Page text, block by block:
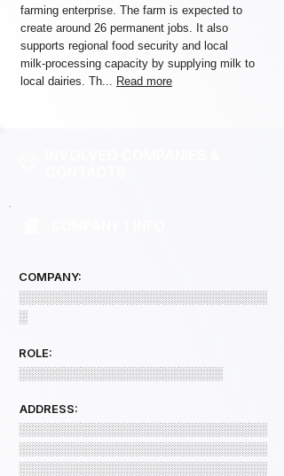
farming enterprise. The farm is expected to
create around 26 permanent jobs. It also
supports regional food security and local
milk‑processing capacity by supplying milk to
local dairies. Th... Read more
COMPANY:
░░░░░░░░░░░░░░░░░░░░░░░░░░░░
░
ROLE:
░░░░░░░░░░░░░░░░░░░░░░░
ADDRESS:
░░░░░░░░░░░░░░░░░░░░░░░░░░░░
░░░░░░░░░░░░░░░░░░░░░░░░░░░░
░░░░░░░░░░░░░░░░░░░░░░░░░░░░